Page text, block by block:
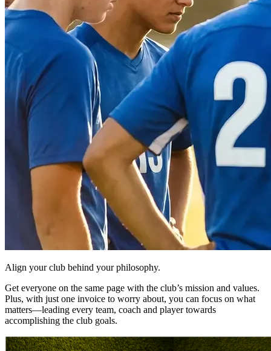
Align your club behind your philosophy.
Get everyone on the same page with the club’s mission and values.
Plus, with just one invoice to worry about, you can focus on what
matters—leading every team, coach and player towards
accomplishing the club goals.